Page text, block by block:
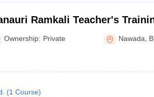
Ramkali Teacher's
Ownership: Private Nawada
(1 Course)